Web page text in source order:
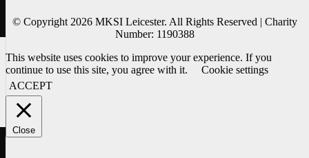
© Copyright 2026 MKSI Leicester. All Rights Reserved | Charity
Number: 1190388
This website uses cookies to improve your experience. If you
continue to use this site, you agree with it.
Cookie settings
ACCEPT
Close